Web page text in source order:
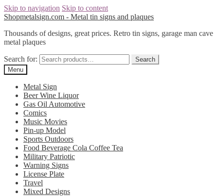
Skip to navigation Skip to content
Shopmetalsign.com - Metal tin signs and plaques
Thousands of designs, great prices. Retro tin signs, garage man cave
metal plaques
Search for:
Search
Menu
Metal Sign
Beer Wine Liquor
Gas Oil Automotive
Comics
Music Movies
Pin-up Model
Sports Outdoors
Food Beverage Cola Coffee Tea
Military Patriotic
Warning Signs
License Plate
Travel
Mixed Designs